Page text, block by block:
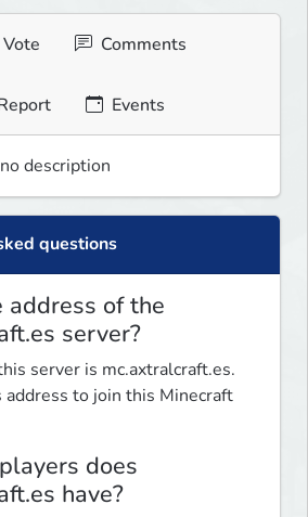
Vote Comments
Events
description
questions
of the
server?
server is mc.axtralcraft.es.
address to join this Minecraft
does
have?